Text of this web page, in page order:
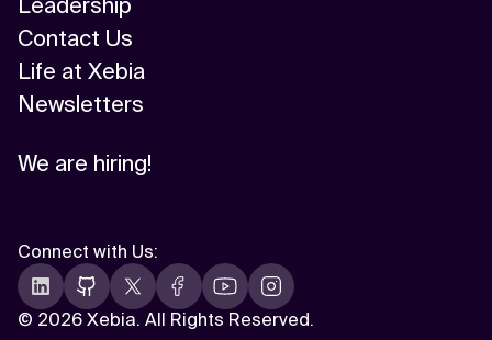
Contact Us
Life at Xebia
Newsletters
We are hiring!
© 2026 Xebia. All Rights Reserved.
Connect with Us: